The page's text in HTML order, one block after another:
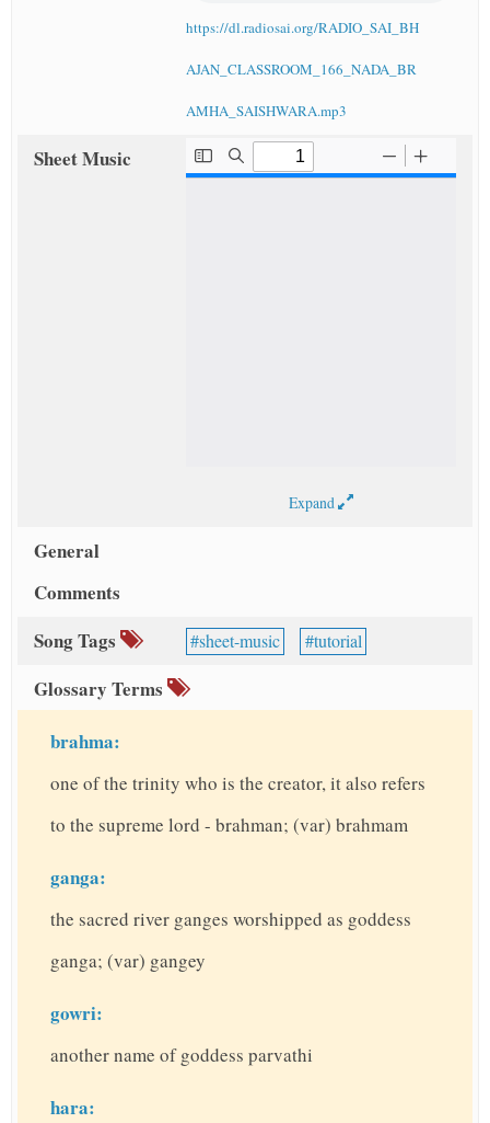
https://dl.radiosai.org/RADIO_SAI_BH
AJAN_CLASSROOM_166_NADA_BR
AMHA_SAISHWARA.mp3
Sheet Music
Expand
General
Comments
Song Tags
sheet-music tutorial
Glossary Terms
brahma:
one of the trinity who is the creator, it also refers
to the supreme lord - brahman; (var) brahmam
ganga:
the sacred river ganges worshipped as goddess
ganga; (var) gangey
gowri:
another name of goddess parvathi
hara: